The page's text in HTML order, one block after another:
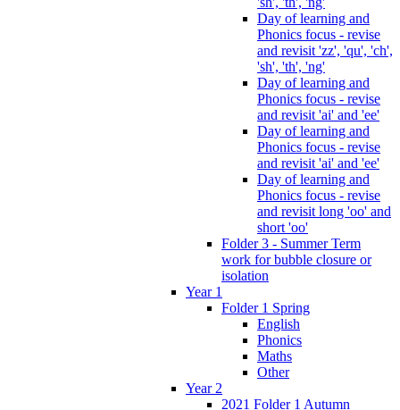
Day of learning and
Phonics focus - revise
and revisit 'zz', 'qu', 'ch',
'sh', 'th', 'ng'
Day of learning and
Phonics focus - revise
and revisit 'ai' and 'ee'
Day of learning and
Phonics focus - revise
and revisit 'ai' and 'ee'
Day of learning and
Phonics focus - revise
and revisit long 'oo' and
short 'oo'
Folder 3 - Summer Term
work for bubble closure or
isolation
Year 1
Folder 1 Spring
English
Phonics
Maths
Other
Year 2
2021 Folder 1 Autumn